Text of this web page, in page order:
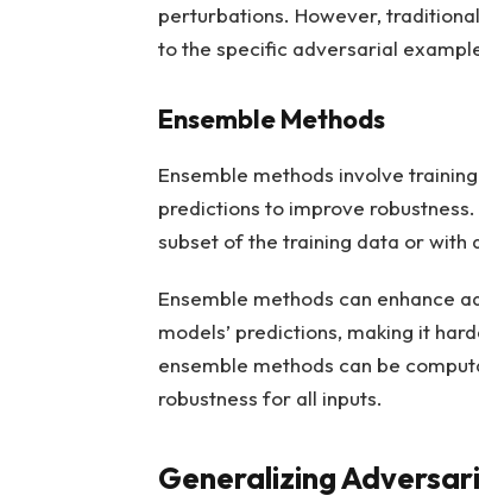
perturbations. However,
to the specific adversarial
Ensemble Methods
Ensemble methods involve
predictions to improve
subset of the training data or
Ensemble methods can enhance
models’ predictions, making it
ensemble methods can be
robustness for all inputs.
Generalizing